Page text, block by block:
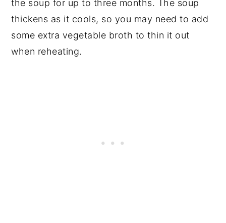
the soup for up to three months. The soup
thickens as it cools, so you may need to add
some extra vegetable broth to thin it out
when reheating.